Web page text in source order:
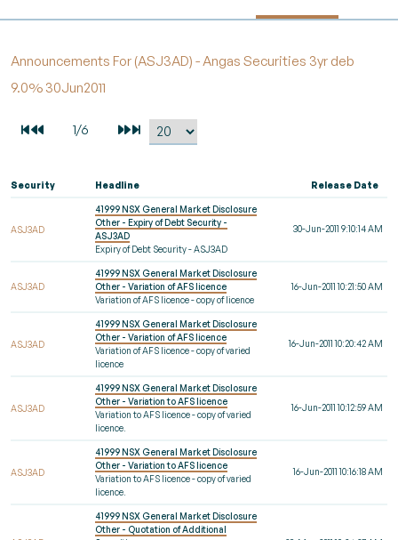
Announcements For (ASJ3AD) - Angas Securities 3yr deb
9.0% 30Jun2011
Security Headline Release Date
ASJ3AD
41999 NSX General Market Disclosure
Other - Expiry of Debt Security -
ASJ3AD
Expiry of Debt Security - ASJ3AD
30-Jun-2011 9:10:14 AM
ASJ3AD
41999 NSX General Market Disclosure
Other - Variation of AFS licence
Variation of AFS licence - copy of licence
16-Jun-2011 10:21:50 AM
ASJ3AD
41999 NSX General Market Disclosure
Other - Variation of AFS licence
Variation of AFS licence - copy of varied
licence
16-Jun-2011 10:20:42 AM
ASJ3AD
41999 NSX General Market Disclosure
Other - Variation to AFS licence
Variation to AFS licence - copy of varied
licence.
16-Jun-2011 10:12:59 AM
ASJ3AD
41999 NSX General Market Disclosure
Other - Variation to AFS licence
Variation to AFS licence - copy of varied
licence.
16-Jun-2011 10:16:18 AM
41999 NSX General Market Disclosure
Other - Quotation of Additional